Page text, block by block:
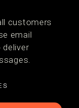
customers
email